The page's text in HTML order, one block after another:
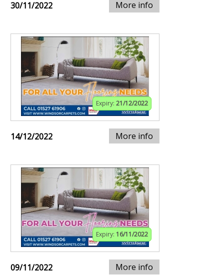
30/11/2022 More info
Expiry: 21/12/2022
14/12/2022 More info
Expiry: 16/11/2022
09/11/2022 More info